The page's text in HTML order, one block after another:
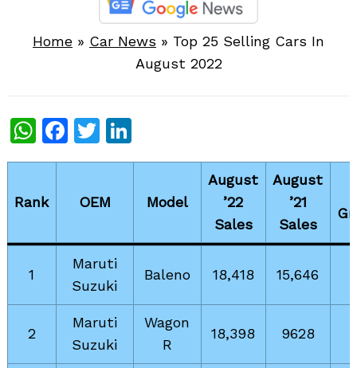
Home » Car News » Top 25 Selling Cars In
August 2022
WhatsApp
Facebook
Twitter
Rank OEM Model
August
’22
Sales
August
’21
Sales
1
Maruti
Suzuki
Baleno 18,418 15,646
2
Maruti
Suzuki
Wagon
R
18,398 9628